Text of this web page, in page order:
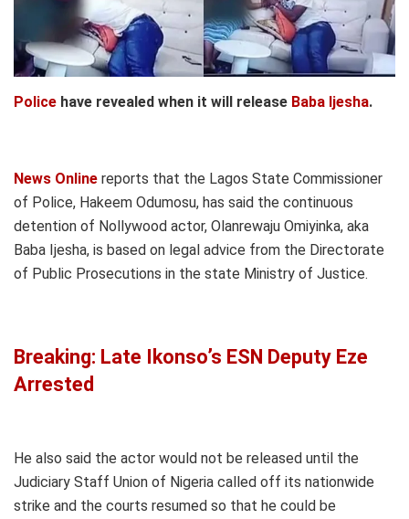
Police have revealed when it will release Baba Ijesha.
News Online reports that the Lagos State Commissioner
of Police, Hakeem Odumosu, has said the continuous
detention of Nollywood actor, Olanrewaju Omiyinka, aka
Baba Ijesha, is based on legal advice from the Directorate
of Public Prosecutions in the state Ministry of Justice.
Breaking: Late Ikonso’s ESN Deputy Eze
Arrested
He also said the actor would not be released until the
Judiciary Staff Union of Nigeria called off its nationwide
strike and the courts resumed so that he could be